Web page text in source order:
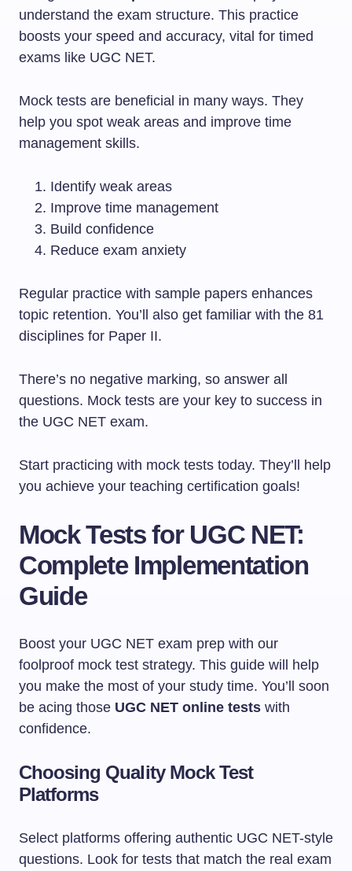
understand the exam structure. This practice
boosts your speed and accuracy, vital for timed
exams like UGC NET.
Mock tests are beneficial in many ways. They
help you spot weak areas and improve time
management skills.
Identify weak areas
Improve time management
Build confidence
Reduce exam anxiety
Regular practice with sample papers enhances
topic retention. You’ll also get familiar with the 81
disciplines for Paper II.
There’s no negative marking, so answer all
questions. Mock tests are your key to success in
the UGC NET exam.
Start practicing with mock tests today. They’ll help
you achieve your teaching certification goals!
Mock Tests for UGC NET:
Complete Implementation
Guide
Boost your UGC NET exam prep with our
foolproof mock test strategy. This guide will help
you make the most of your study time. You’ll soon
be acing those UGC NET online tests with
confidence.
Choosing Quality Mock Test
Platforms
Select platforms offering authentic UGC NET-style
questions. Look for tests that match the real exam